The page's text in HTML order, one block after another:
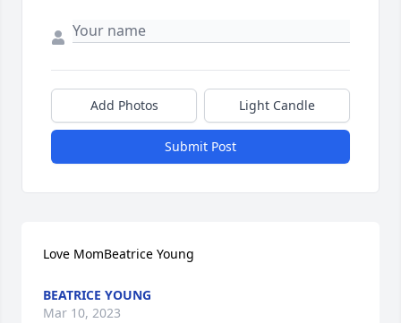
Add Photos Light Candle
Submit Post
Love MomBeatrice Young
BEATRICE YOUNG
Mar 10, 2023